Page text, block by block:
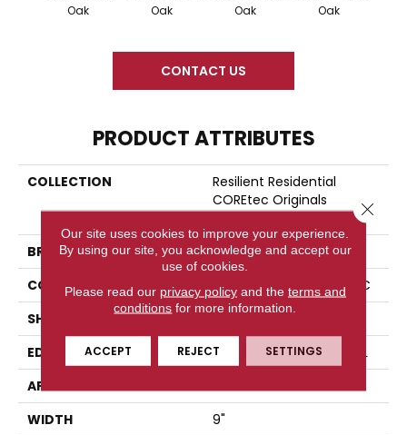
Oak
Oak
Oak
Oak
CONTACT US
PRODUCT ATTRIBUTES
COLLECTION
Resilient Residential
COREtec Originals
Premium Vv662
BRAND
COREtec
CONSTRUCTION
Coretec Residential WPC
SHAPE
Plank
EDGE
ENHANCED PAINTED BEVEL
APPLICATION
WIDTH
9"
Our site uses cookies to improve your experience.
By using our site, you acknowledge and accept our
use of cookies.
Please read our privacy policyand the terms and
conditions for more information.
ACCEPT REJECT SETTINGS
Close